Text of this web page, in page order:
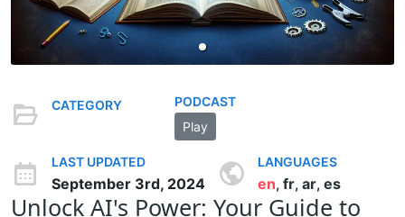
CATEGORY
PODCAST
Play
LAST UPDATED
September 3rd, 2024
LANGUAGES
en, fr, ar, es
Unlock AI's Power: Your Guide to